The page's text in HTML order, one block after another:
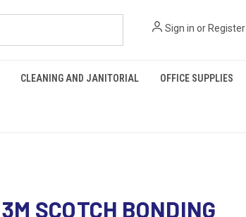
Sign in orRegister
CLEANING AND JANITORIAL OFFICE SUPPLIES
3M SCOTCH BONDING